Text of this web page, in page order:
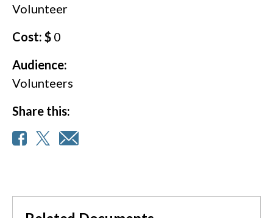
Volunteer
Cost: $ 0
Audience:
Volunteers
Share this: